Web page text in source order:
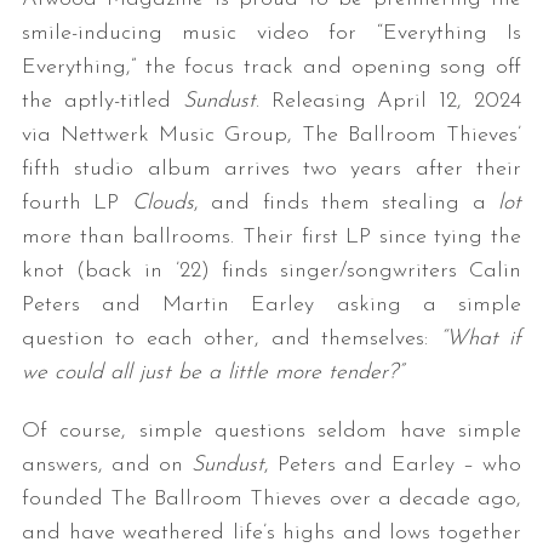
smile-inducing music video for “Everything Is
Everything,” the focus track and opening song off
the aptly-titled Sundust. Releasing April 12, 2024
via Nettwerk Music Group, The Ballroom Thieves’
fifth studio album arrives two years after their
fourth LP
Clouds, and finds them stealing a lot
more than ballrooms. Their first LP since tying the
knot (back in ’22) finds singer/songwriters Calin
Peters and Martin Earley asking a simple
question to each other, and themselves:
“What if
we could all just be a little more tender?”
Of course, simple questions seldom have simple
answers, and on Sundust, Peters and Earley – who
founded The Ballroom Thieves over a decade ago,
and have weathered life’s highs and lows together